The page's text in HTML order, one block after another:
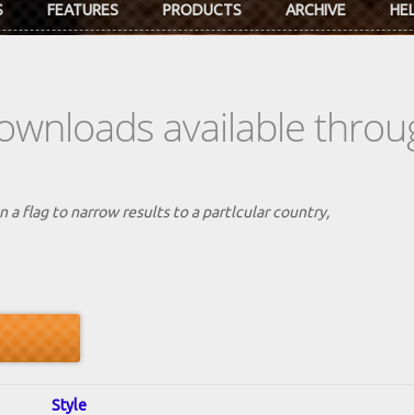
FEATURES PRODUCTS ARCHIVE
available
a flag to narrow results to a partlcular country,
Style